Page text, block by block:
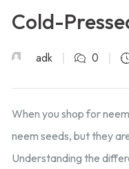
Cold-
adk 0
When you shop for
neem seeds, but they
Understanding the